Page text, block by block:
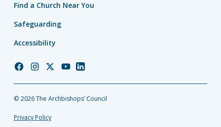
Find a Church Near You
Safeguarding
Accessibility
Church
Facebook
Church
Instagram
Church
Twitter
Church
YouTube
Church
LinkedIn
© 2026 The Archbishops’ Council
Privacy Policy